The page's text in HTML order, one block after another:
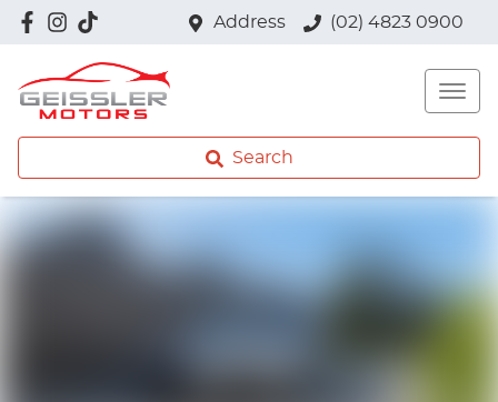
Address (02) 4823 0900
Search